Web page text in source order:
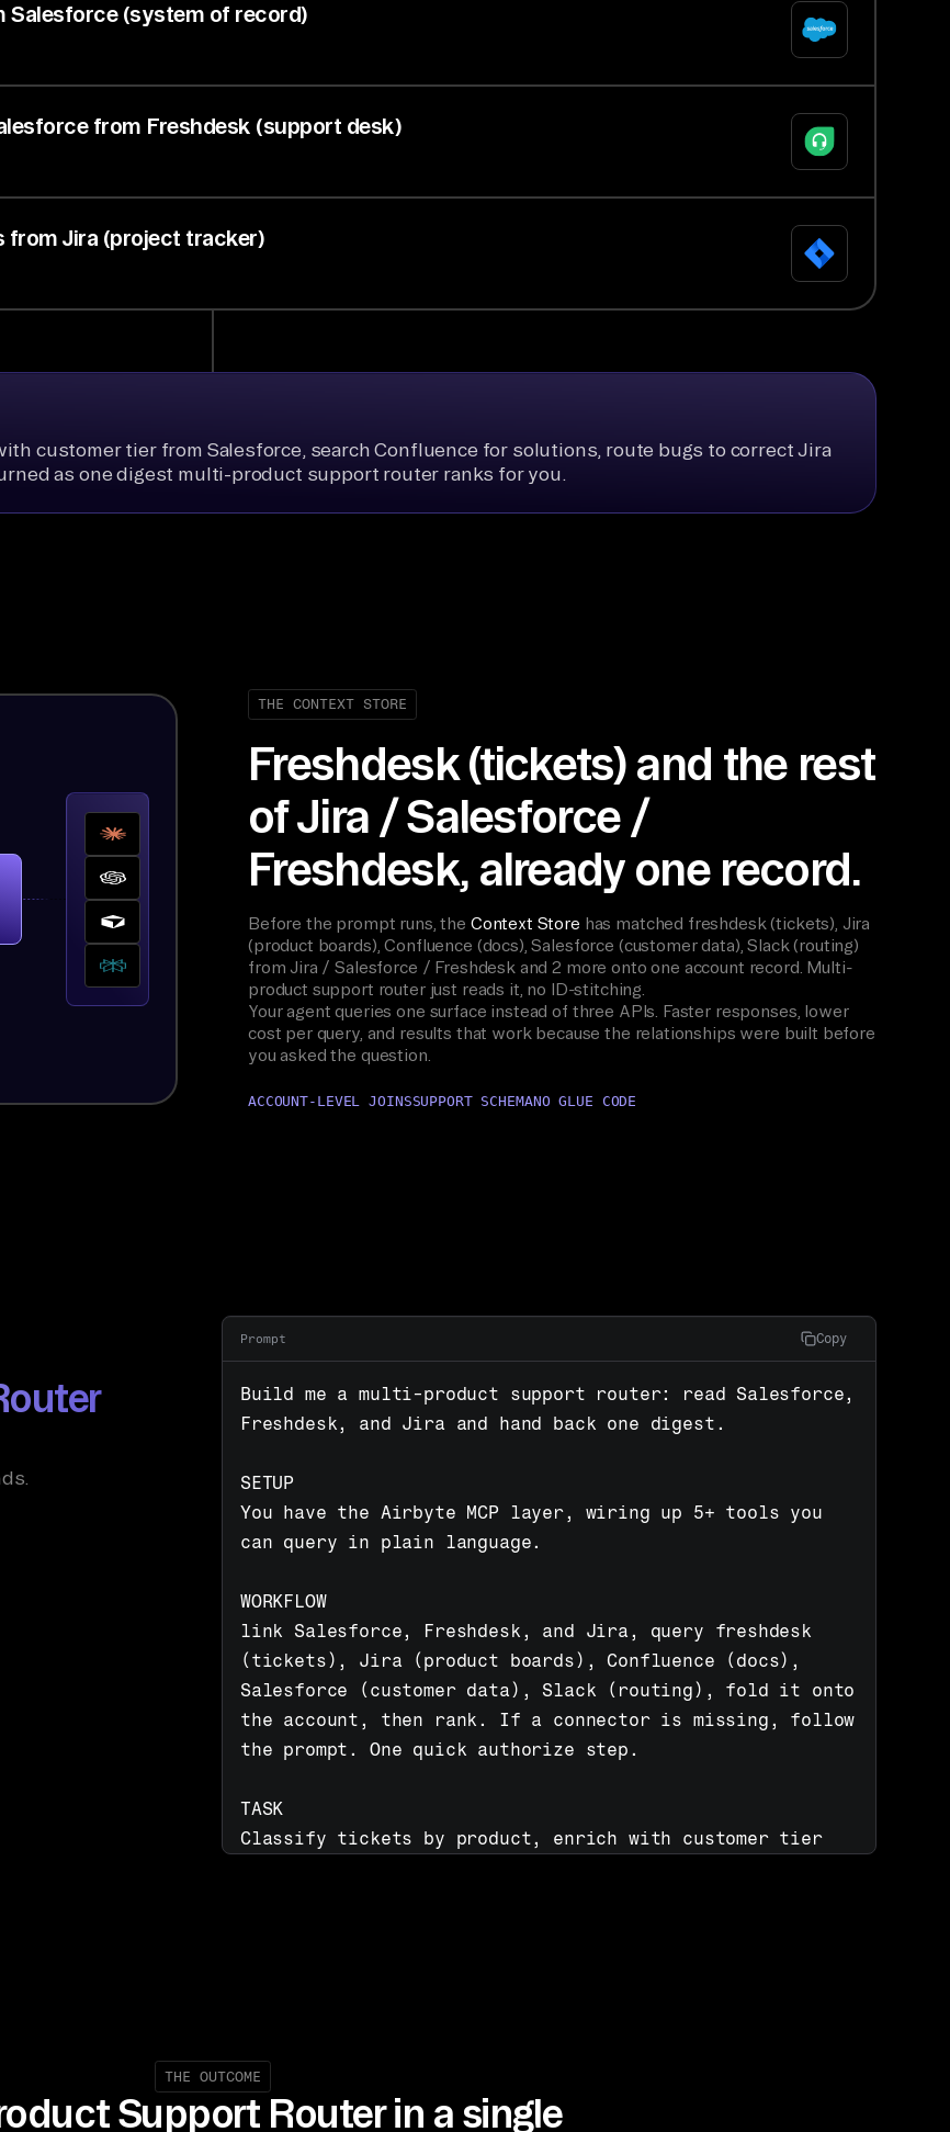
(system of record)
from Freshdesk (support desk)
from Jira (project tracker)
customer tier from Salesforce, search Confluence for solutions, route bugs to correct Jira
as one digest multi-product support router ranks for you.
THE CONTEXT STORE
Freshdesk (tickets) and the rest
of Jira / Salesforce /
Freshdesk, already one record.
Before the prompt runs, the Context Store has matched freshdesk (tickets), Jira
(product boards), Confluence (docs), Salesforce (customer data), Slack (routing)
from Jira / Salesforce / Freshdesk and 2 more onto one account record. Multi-
product support router just reads it, no ID-stitching.
Your agent queries one surface instead of three APIs. Faster responses, lower
cost per query, and results that work because the relationships were built before
you asked the question.
ACCOUNT-LEVEL JOINSSUPPORT SCHEMANO GLUE CODE
Prompt Copy
Build me a multi-product support router: read Salesforce,
Freshdesk, and Jira and hand back one digest.
SETUP
You have the Airbyte MCP layer, wiring up 5+ tools you
can query in plain language.
WORKFLOW
link Salesforce, Freshdesk, and Jira, query freshdesk
(tickets), Jira (product boards), Confluence (docs),
Salesforce (customer data), Slack (routing), fold it onto
the account, then rank. If a connector is missing, follow
the prompt. One quick authorize step.
TASK
Classify tickets by product, enrich with customer tier
THE OUTCOME
Support Router in a single